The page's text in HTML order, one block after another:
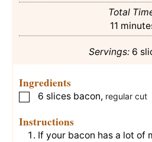
Total
11minutes
Servings: 6
Ingredients
▢
6 slices bacon, regular cut
Instructions
If your bacon has a lot of